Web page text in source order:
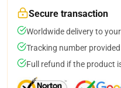
Secure transaction
Worldwide delivery to
Tracking number
Full refund if the product